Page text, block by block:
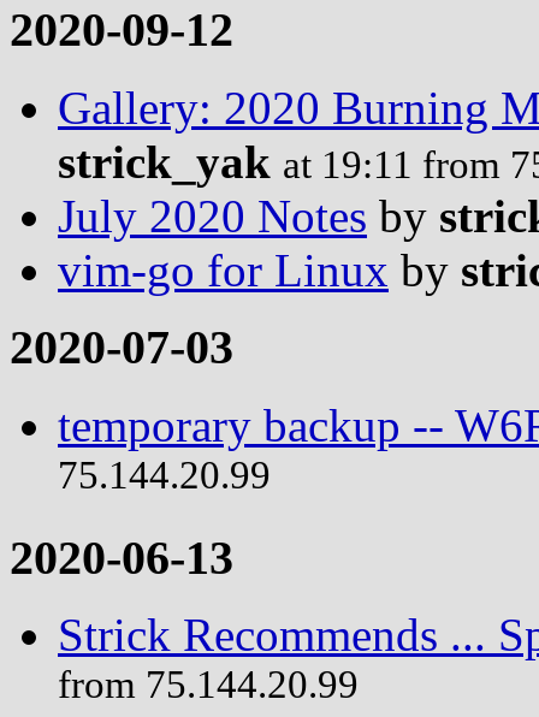
2020-09-12
Gallery: 2020 Burning
strick_yak at 19:11 from
July 2020 Notes by
vim-go for Linux by
2020-07-03
temporary backup --
75.144.20.99
2020-06-13
Strick Recommends ...
from 75.144.20.99